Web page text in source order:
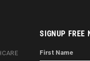
SIGNUP FREE
First Name